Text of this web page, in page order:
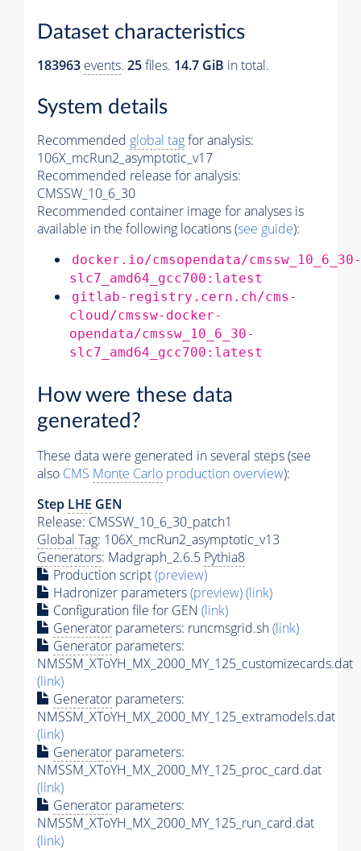
Dataset characteristics
183963 events. 25files. 14.7 GiB in total.
System details
Recommended global tagfor analysis:
106X_mcRun2_asymptotic_v17
Recommended release for analysis:
CMSSW_10_6_30
Recommended container image for analyses is
available in the following locations (see guide):
docker.io/cmsopendata/cmssw_10_6_30-
slc7_amd64_gcc700:latest
gitlab-registry.cern.ch/cms-
cloud/cmssw-docker-
opendata/cmssw_10_6_30-
slc7_amd64_gcc700:latest
How were these data
generated?
These data were generated in several steps (see
also CMS Monte Carlo production overview):
Step LHE GEN
Release: CMSSW_10_6_30_patch1
Global Tag: 106X_mcRun2_asymptotic_v13
Generators: Madgraph_2.6.5 Pythia8
Production script(preview)
Hadronizer parameters(preview)(link)
Configuration file for GEN (link)
Generator parameters: runcmsgrid.sh(link)
Generator parameters:
NMSSM_XToYH_MX_2000_MY_125_customizecards.dat
(link)
Generator parameters:
NMSSM_XToYH_MX_2000_MY_125_extramodels.dat
(link)
Generator parameters:
NMSSM_XToYH_MX_2000_MY_125_proc_card.dat
(link)
Generator parameters:
NMSSM_XToYH_MX_2000_MY_125_run_card.dat
(link)